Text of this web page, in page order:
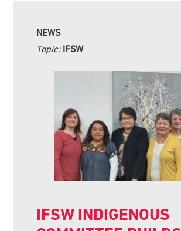
NEWS
Topic: IFSW
IFSW INDIGENOUS